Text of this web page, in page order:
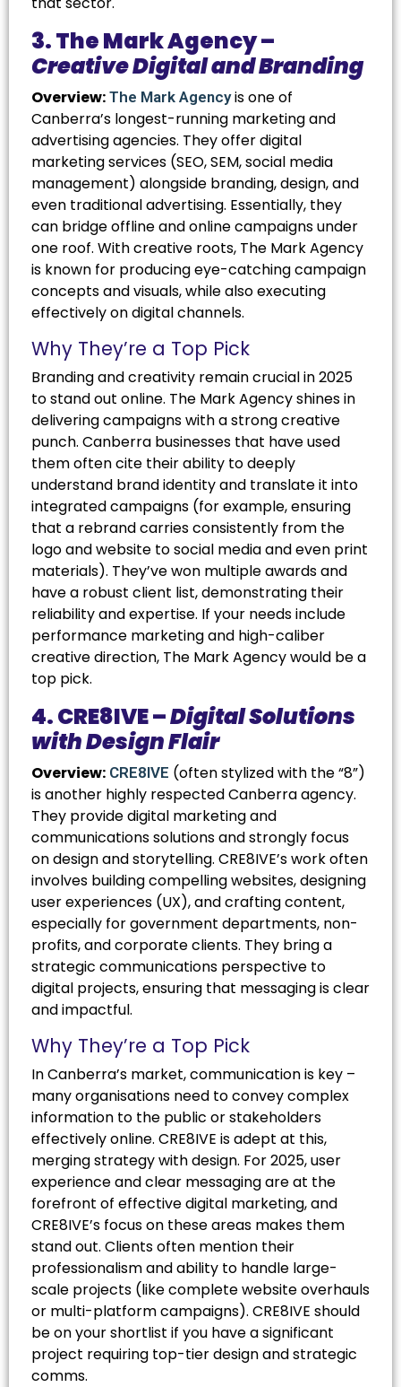
3. The Mark Agency –
Creative Digital and Branding
Overview: The Mark Agencyis one of
Canberra’s longest-running marketing and
advertising agencies. They offer digital
marketing services (SEO, SEM, social media
management) alongside branding, design, and
even traditional advertising. Essentially, they
can bridge offline and online campaigns under
one roof. With creative roots, The Mark Agency
is known for producing eye-catching campaign
concepts and visuals, while also executing
effectively on digital channels.
Why They’re a Top Pick
Branding and creativity remain crucial in 2025
to stand out online. The Mark Agency shines in
delivering campaigns with a strong creative
punch. Canberra businesses that have used
them often cite their ability to deeply
understand brand identity and translate it into
integrated campaigns (for example, ensuring
that a rebrand carries consistently from the
logo and website to social media and even print
materials). They’ve won multiple awards and
have a robust client list, demonstrating their
reliability and expertise. If your needs include
performance marketing and high-caliber
creative direction, The Mark Agency would be a
top pick.
4. CRE8IVE –Digital Solutions
with Design Flair
Overview: CRE8IVE (often stylized with the “8”)
is another highly respected Canberra agency.
They provide digital marketing and
communications solutions and strongly focus
on design and storytelling. CRE8IVE’s work often
involves building compelling websites, designing
user experiences (UX), and crafting content,
especially for government departments, non-
profits, and corporate clients. They bring a
strategic communications perspective to
digital projects, ensuring that messaging is clear
and impactful.
Why They’re a Top Pick
In Canberra’s market, communication is key –
many organisations need to convey complex
information to the public or stakeholders
effectively online. CRE8IVE is adept at this,
merging strategy with design. For 2025, user
experience and clear messaging are at the
forefront of effective digital marketing, and
CRE8IVE’s focus on these areas makes them
stand out. Clients often mention their
professionalism and ability to handle large-
scale projects (like complete website overhauls
or multi-platform campaigns). CRE8IVE should
be on your shortlist if you have a significant
project requiring top-tier design and strategic
comms.